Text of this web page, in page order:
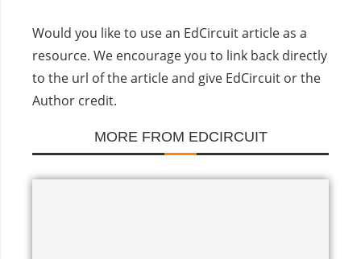
Would you like to use an EdCircuit article as a
resource. We encourage you to link back directly
to the url of the article and give EdCircuit or the
Author credit.
MORE FROM EDCIRCUIT